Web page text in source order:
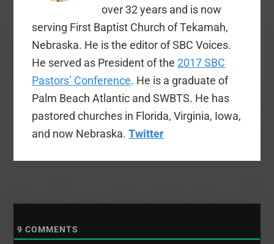
over 32 years and is now
serving First Baptist Church of Tekamah,
Nebraska. He is the editor of SBC Voices.
He served as President of the2017 SBC
Pastors’ Conference. He is a graduate of
Palm Beach Atlantic and SWBTS. He has
pastored churches in Florida, Virginia, Iowa,
and now Nebraska.Twitter
9 COMMENTS